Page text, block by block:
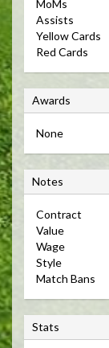
MoMs
Assists
Yellow Cards
Red Cards
A
w
r
d
s
Awards
None
N
o
Notes
Contract
Value
Wage
Style
Match Bans
SStats